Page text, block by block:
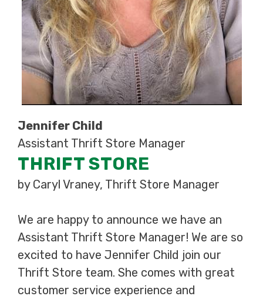
Jennifer Child
Assistant Thrift Store Manager
THRIFT STORE
by Caryl Vraney, Thrift Store Manager
We are happy to announce we have an
Assistant Thrift Store Manager! We are so
excited to have Jennifer Child join our
Thrift Store team. She comes with great
customer service experience and